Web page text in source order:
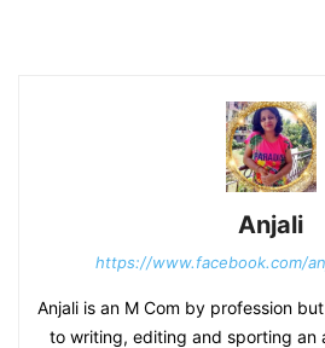
Anjali
https://www.facebook.com/
Anjali is an M Com by profession
to writing, editing and sporting an